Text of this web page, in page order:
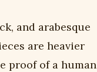
and arabesque
are heavier
proof of a human